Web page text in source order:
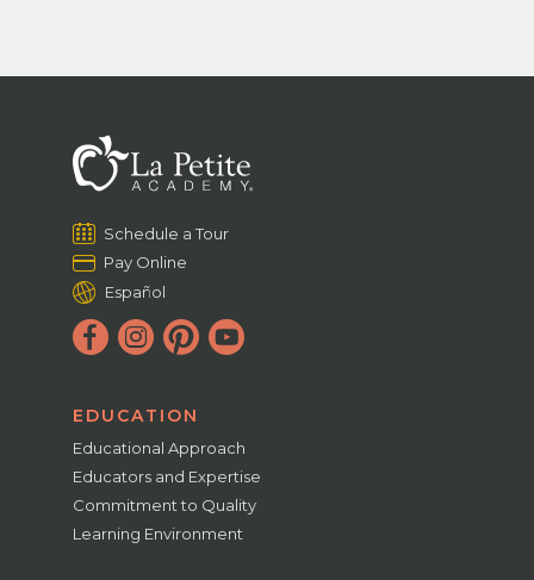
Schedule a Tour
Pay Online
Español
EDUCATION
Educational Approach
Educators and Expertise
Commitment to Quality
Learning Environment